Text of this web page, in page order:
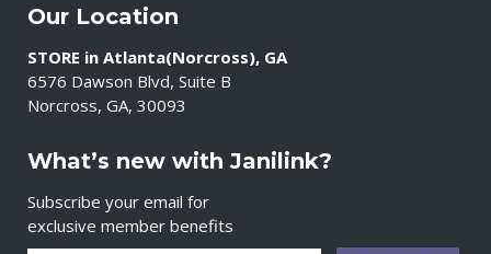
Our Location
STORE in Atlanta(Norcross), GA
6576 Dawson Blvd, Suite B
Norcross, GA, 30093
What’s new with Janilink?
Subscribe your email for
exclusive member benefits